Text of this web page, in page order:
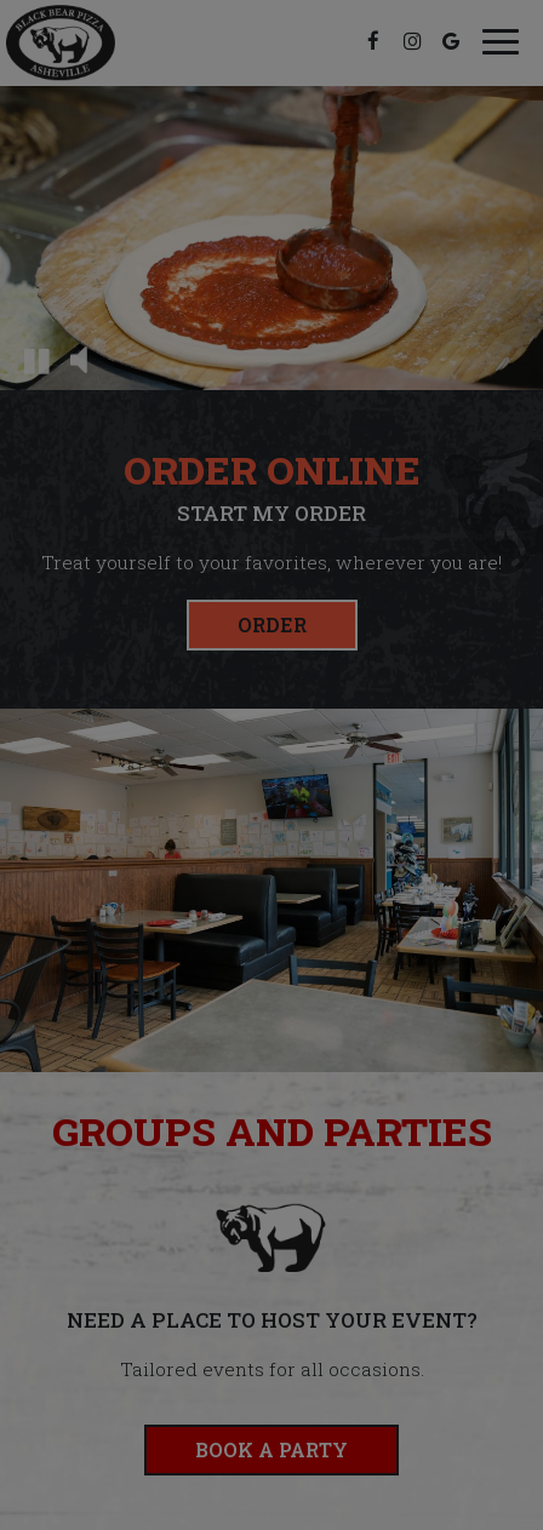
ORDER ONLINE
START MY ORDER
Treat yourself to your favorites, wherever you are!
ORDER
GROUPS AND PARTIES
NEED A PLACE TO HOST YOUR EVENT?
Tailored events for all occasions.
BOOK A PARTY